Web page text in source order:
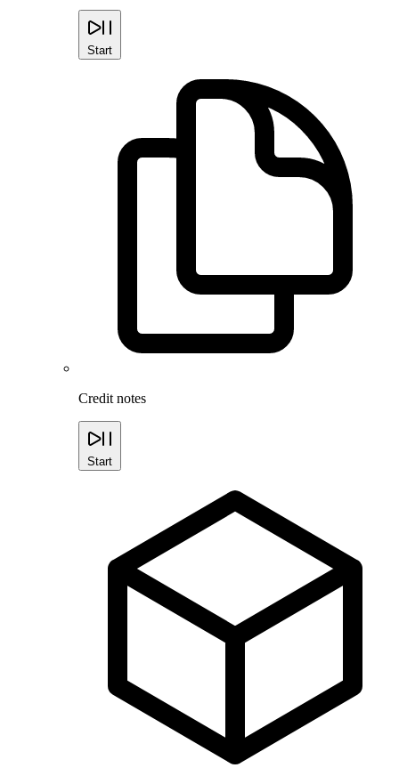
Start
Credit notes
Start